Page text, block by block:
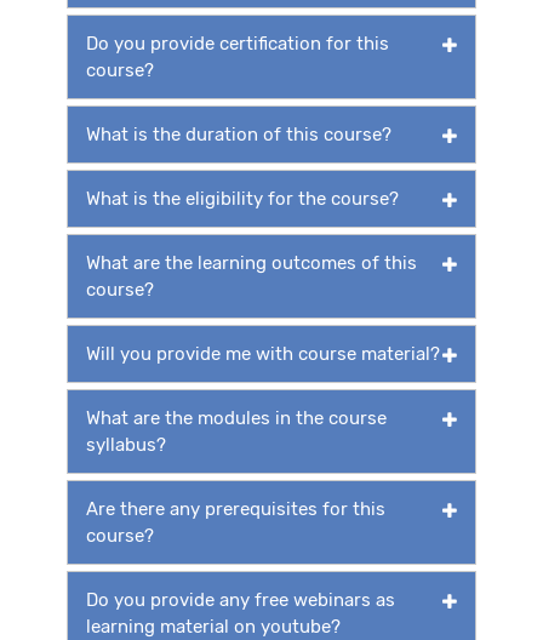
Do you provide certification for this
course?
What is the duration of this course?
What is the eligibility for the course?
What are the learning outcomes of this
course?
Will you provide me with course material?
What are the modules in the course
syllabus?
Are there any prerequisites for this
course?
Do you provide any free webinars as
learning material on youtube?